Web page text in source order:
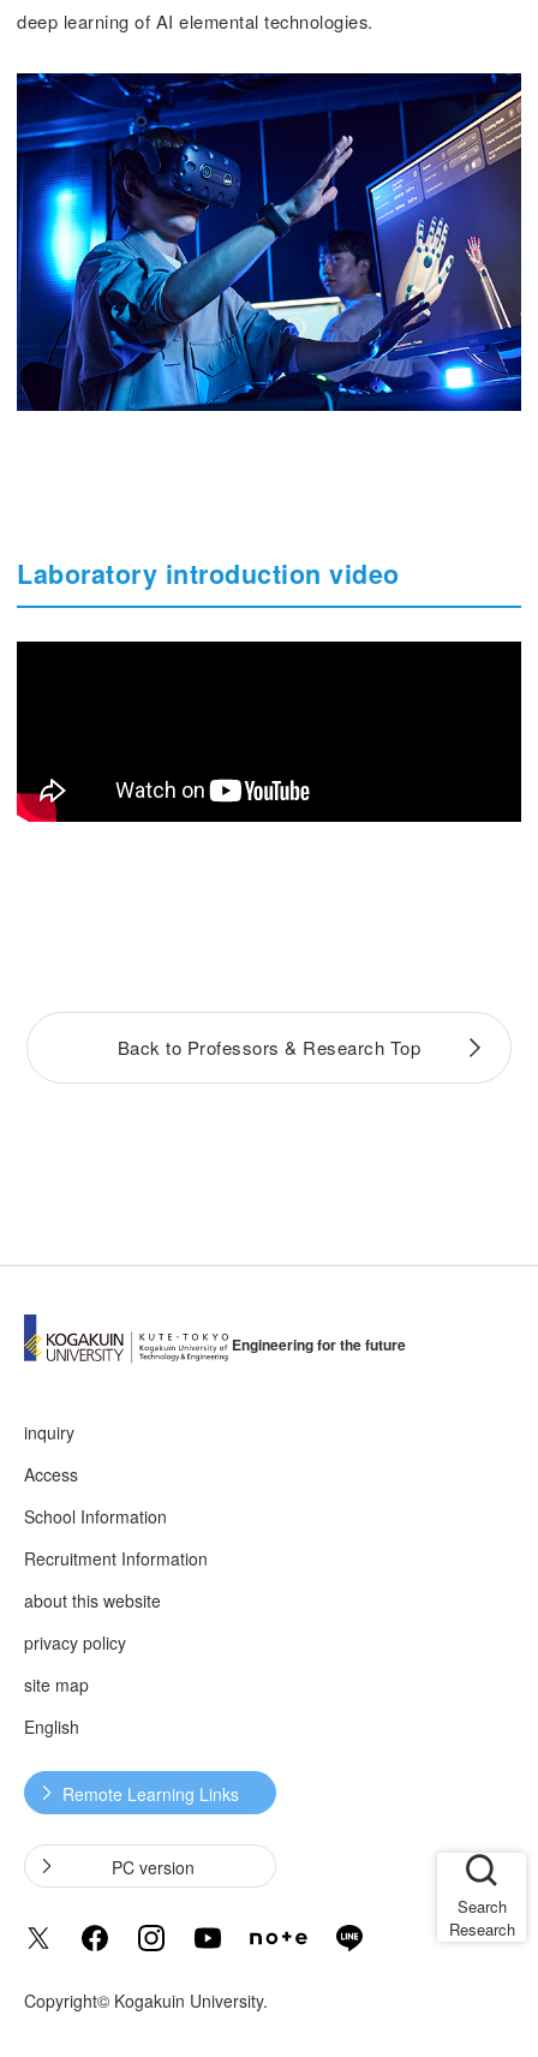
deep learning of AI elemental technologies.
Laboratory introduction video
Back to Professors & Research Top
Engineering for the future
inquiry
Access
School Information
Recruitment Information
about this website
privacy policy
site map
English
Remote Learning Links
PC version
Copyright© Kogakuin University.
Search
Research